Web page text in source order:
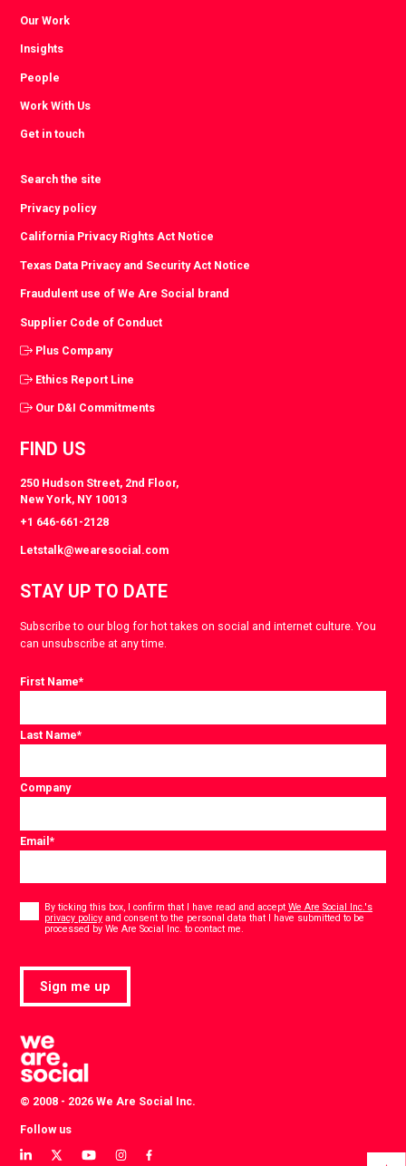
Our Work
Insights
People
Work With Us
Get in touch
Search the site
Privacy policy
California Privacy Rights Act Notice
Texas Data Privacy and Security Act Notice
Fraudulent use of We Are Social brand
Supplier Code of Conduct
Plus Company
Ethics Report Line
Our D&I Commitments
FIND US
250 Hudson Street, 2nd Floor,
New York, NY 10013
+1 646-661-2128
Letstalk@wearesocial.com
STAY UP TO DATE
Subscribe to our blog for hot takes on social and internet culture. You
can unsubscribe at any time.
First Name*
Last Name*
Company
Email*
By ticking this box, I confirm that I have read and acceptWe Are Social Inc.'s
privacy policy and consent to the personal data that I have submitted to be
processed by We Are Social Inc. to contact me.
Sign me up
© 2008 - 2026 We Are Social Inc.
Follow us
View
View
View
View
View